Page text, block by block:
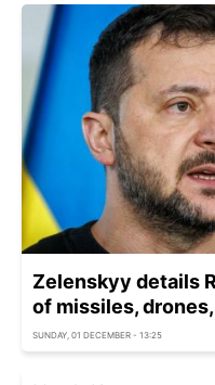
Zelenskyy details
of missiles,
SUNDAY, 01 DECEMBER - 13:25